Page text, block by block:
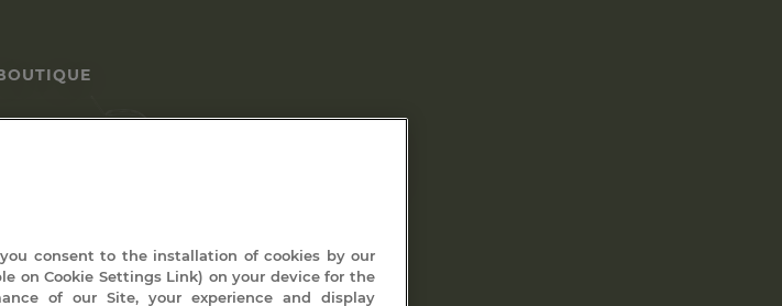
hébergement)
consent to the installation of cookies by our
on Cookie Settings Link) on your device for the
of our Site, your experience and display